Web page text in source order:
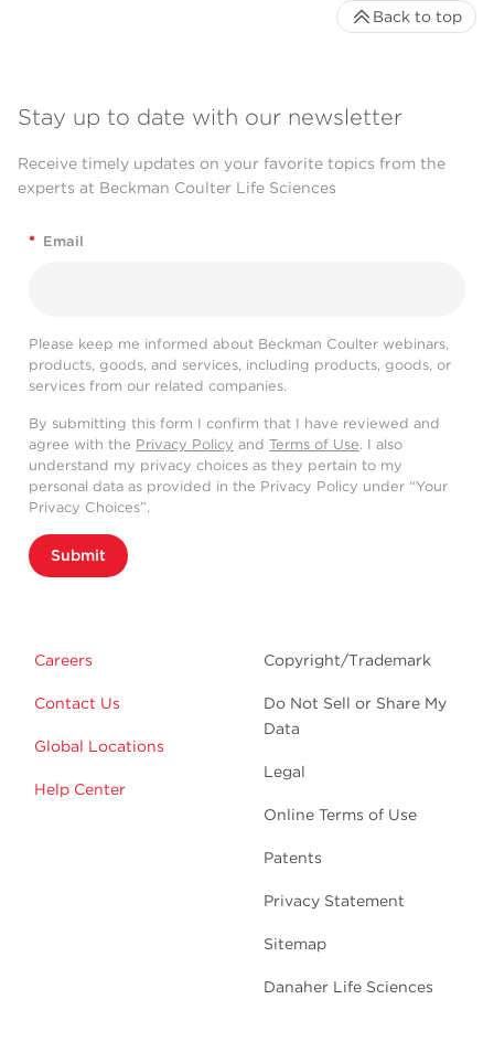
Stay up to date with our newsletter
Receive timely updates on your favorite topics from the
experts at Beckman Coulter Life Sciences
* Email
Please keep me informed about Beckman Coulter webinars,
products, goods, and services, including products, goods, or
services from our related companies.
By submitting this form I confirm that I have reviewed and
agree with the Privacy Policy and Terms of Use. I also
understand my privacy choices as they pertain to my
personal data as provided in the Privacy Policy under “Your
Privacy Choices”.
Submit
Careers
Contact Us
Global Locations
Help Center
Copyright/Trademark
Do Not Sell or Share My
Data
Legal
Online Terms of Use
Patents
Privacy Statement
Sitemap
Danaher Life Sciences
Back to top